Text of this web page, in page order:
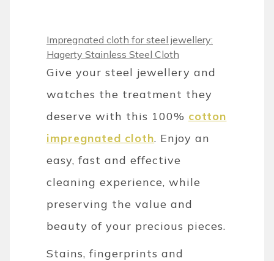
Impregnated cloth for steel jewellery:
Hagerty Stainless Steel Cloth
Give your steel jewellery and
watches the treatment they
deserve with this 100% cotton
impregnated cloth. Enjoy an
easy, fast and effective
cleaning experience, while
preserving the value and
beauty of your precious pieces.
Stains, fingerprints and